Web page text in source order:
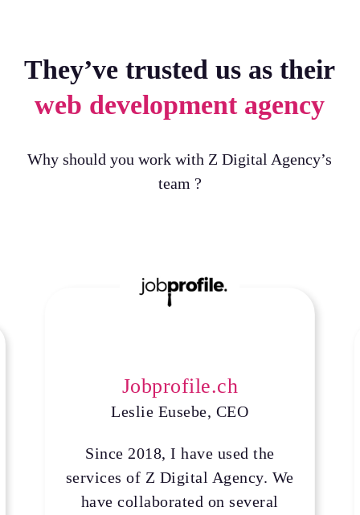
They’ve trusted us as their
web development agency
Why should you work with Z Digital Agency’s
team ?
Jobprofile.ch
Leslie Eusebe, CEO
Since 2018, I have used the
services of Z Digital Agency. We
have collaborated on several